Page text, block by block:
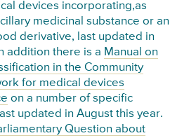
devices incorporating,as
medicinal substance or an
derivative, last updated in
addition there is a Manual on
in the Community
for medical devices
on a number of specific
updated in August this year.
Question about